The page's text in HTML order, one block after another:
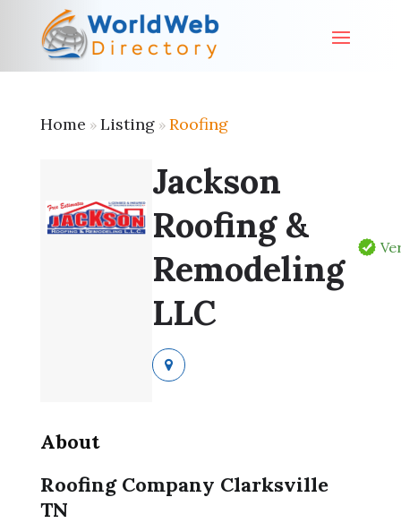
Home » Listing» Roofing
Jackson
Roofing &
Remodeling
LLC
About
Roofing Company Clarksville
TN